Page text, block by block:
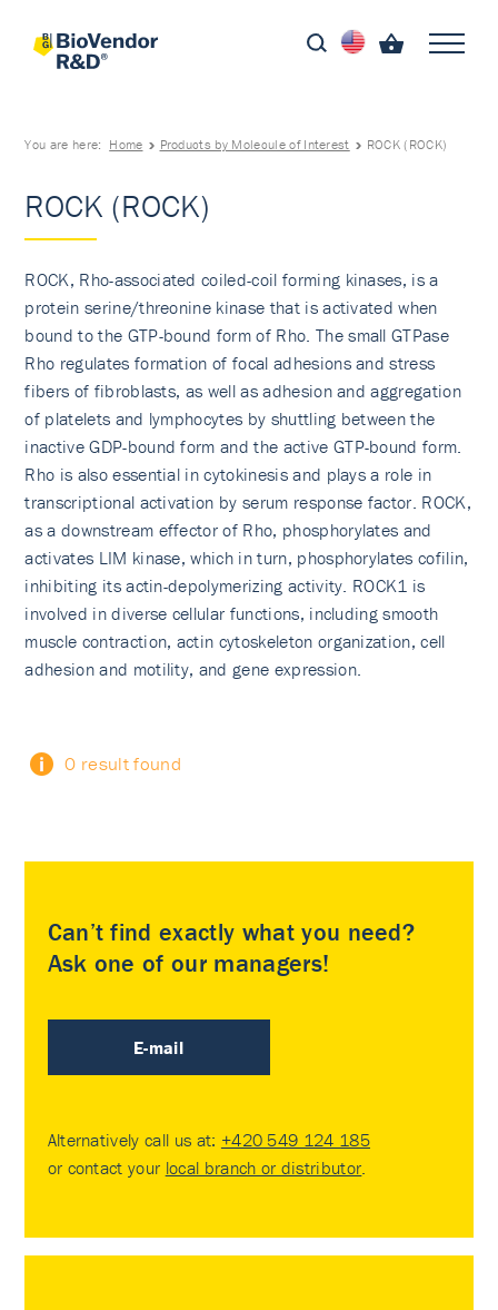
You are here: Home Products by Molecule of Interest ROCK (ROCK)
ROCK (ROCK)
ROCK, Rho-associated coiled-coil forming kinases, is a
protein serine/threonine kinase that is activated when
bound to the GTP-bound form of Rho. The small GTPase
Rho regulates formation of focal adhesions and stress
fibers of fibroblasts, as well as adhesion and aggregation
of platelets and lymphocytes by shuttling between the
inactive GDP-bound form and the active GTP-bound form.
Rho is also essential in cytokinesis and plays a role in
transcriptional activation by serum response factor. ROCK,
as a downstream effector of Rho, phosphorylates and
activates LIM kinase, which in turn, phosphorylates cofilin,
inhibiting its actin-depolymerizing activity. ROCK1 is
involved in diverse cellular functions, including smooth
muscle contraction, actin cytoskeleton organization, cell
adhesion and motility, and gene expression.
0 result found
Can’t find exactly what you need?
Ask one of our managers!
E-mail
Alternatively call us at: +420 549 124 185
or contact your local branch or distributor.